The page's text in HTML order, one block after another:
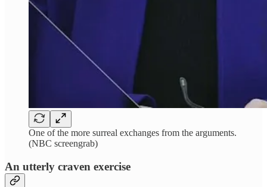
One of the more surreal exchanges from the arguments.
(NBC screengrab)
An utterly craven exercise